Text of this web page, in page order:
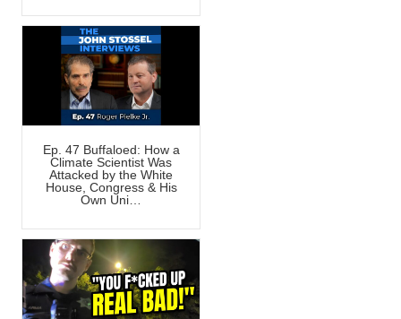
Ep. 47 Buffaloed: How a
Climate Scientist Was
Attacked by the White
House, Congress & His
Own Uni…